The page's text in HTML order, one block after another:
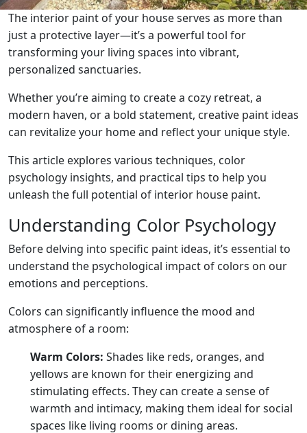
The interior paint of your house serves as more than
just a protective layer—it’s a powerful tool for
transforming your living spaces into vibrant,
personalized sanctuaries.
Whether you’re aiming to create a cozy retreat, a
modern haven, or a bold statement, creative paint ideas
can revitalize your home and reflect your unique style.
This article explores various techniques, color
psychology insights, and practical tips to help you
unleash the full potential of interior house paint.
Understanding Color Psychology
Before delving into specific paint ideas, it’s essential to
understand the psychological impact of colors on our
emotions and perceptions.
Colors can significantly influence the mood and
atmosphere of a room:
Warm Colors: Shades like reds, oranges, and
yellows are known for their energizing and
stimulating effects. They can create a sense of
warmth and intimacy, making them ideal for social
spaces like living rooms or dining areas.